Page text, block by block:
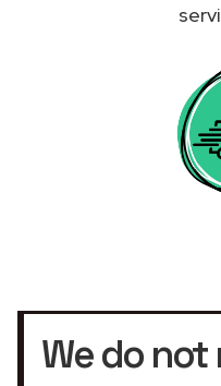
We do not